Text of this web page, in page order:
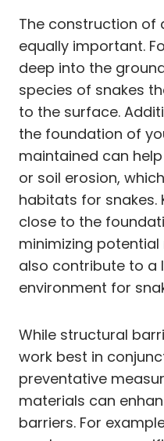
The construction of
equally important.
deep into the
species of snakes
to the surface.
the foundation of
maintained can
or soil erosion,
habitats for snakes.
close to the
minimizing
also contribute to a
environment for
While structural
work best in
preventative
materials can
barriers. For